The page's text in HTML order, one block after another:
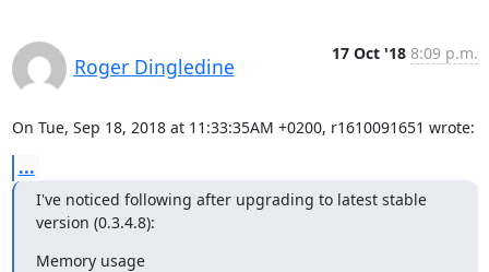
Roger Dingledine
17 Oct '18 8:09 p.m.
On Tue, Sep 18, 2018 at 11:33:35AM +0200, r1610091651 wrote:
...
I've noticed following after upgrading to latest stable
version (0.3.4.8):
Memory usage